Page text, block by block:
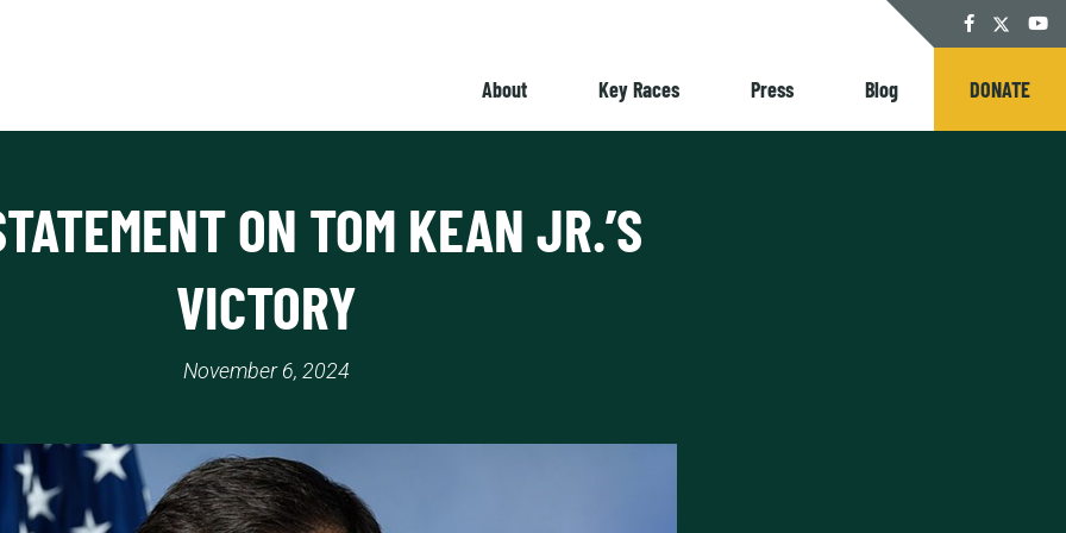
Facebook
Twitter
About Key Races Press Blog DONATE
ON TOM KEAN JR.’S
VICTORY
November 6, 2024